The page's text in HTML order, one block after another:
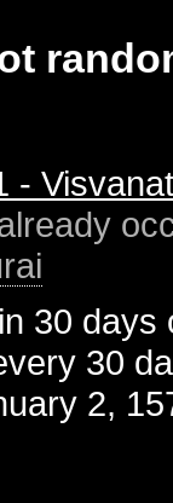
-
30
30
2,